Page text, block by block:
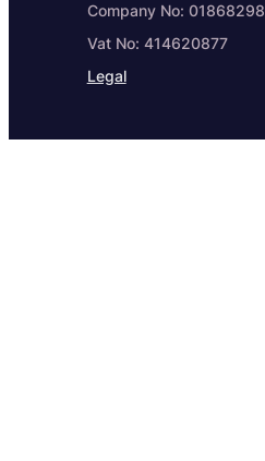
Company No: 01868298
Vat No: 414620877
Legal